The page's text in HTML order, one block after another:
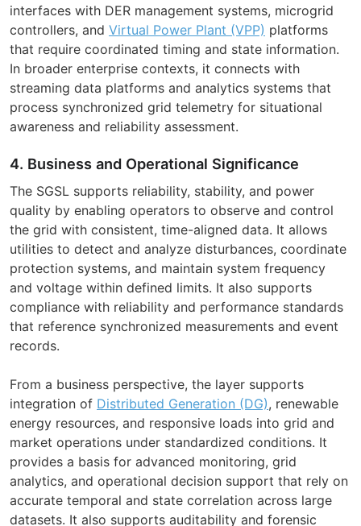
interfaces with DER management systems, microgrid
controllers, and Virtual Power Plant (VPP) platforms
that require coordinated timing and state information.
In broader enterprise contexts, it connects with
streaming data platforms and analytics systems that
process synchronized grid telemetry for situational
awareness and reliability assessment.
4. Business and Operational Significance
The SGSL supports reliability, stability, and power
quality by enabling operators to observe and control
the grid with consistent, time-aligned data. It allows
utilities to detect and analyze disturbances, coordinate
protection systems, and maintain system frequency
and voltage within defined limits. It also supports
compliance with reliability and performance standards
that reference synchronized measurements and event
records.
From a business perspective, the layer supports
integration of Distributed Generation (DG), renewable
energy resources, and responsive loads into grid and
market operations under standardized conditions. It
provides a basis for advanced monitoring, grid
analytics, and operational decision support that rely on
accurate temporal and state correlation across large
datasets. It also supports auditability and forensic